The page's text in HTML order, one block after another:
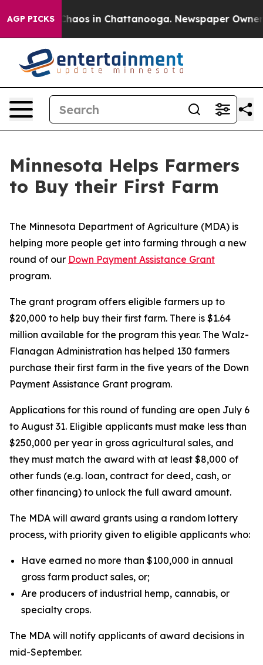
AGP PICKSChaos in Chattanooga. Newspaper Owner
Minnesota Helps Farmers
to Buy their First Farm
The Minnesota Department of Agriculture (MDA) is
helping more people get into farming through a new
round of our Down Payment Assistance Grant
program.
The grant program offers eligible farmers up to
$20,000 to help buy their first farm. There is $1.64
million available for the program this year. The Walz-
Flanagan Administration has helped 130 farmers
purchase their first farm in the five years of the Down
Payment Assistance Grant program.
Applications for this round of funding are open July 6
to August 31. Eligible applicants must make less than
$250,000 per year in gross agricultural sales, and
they must match the award with at least $8,000 of
other funds (e.g. loan, contract for deed, cash, or
other financing) to unlock the full award amount.
The MDA will award grants using a random lottery
process, with priority given to eligible applicants who:
Have earned no more than $100,000 in annual
gross farm product sales, or;
Are producers of industrial hemp, cannabis, or
specialty crops.
The MDA will notify applicants of award decisions in
mid-September.